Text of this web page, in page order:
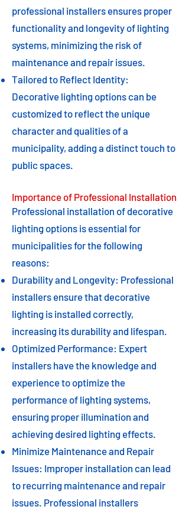
professional installers ensures proper
functionality and longevity of lighting
systems, minimizing the risk of
maintenance and repair issues.
Tailored to Reflect Identity:
Decorative lighting options can be
customized to reflect the unique
character and qualities of a
municipality, adding a distinct touch to
public spaces.
Importance of Professional Installation
Professional installation of decorative
lighting options is essential for
municipalities for the following
reasons:
Durability and Longevity: Professional
installers ensure that decorative
lighting is installed correctly,
increasing its durability and lifespan.
Optimized Performance: Expert
installers have the knowledge and
experience to optimize the
performance of lighting systems,
ensuring proper illumination and
achieving desired lighting effects.
Minimize Maintenance and Repair
Issues: Improper installation can lead
to recurring maintenance and repair
issues. Professional installers